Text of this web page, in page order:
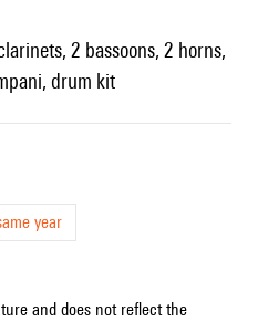
2 bassoons, 2 horns,
drum kit
year
and does not reflect the